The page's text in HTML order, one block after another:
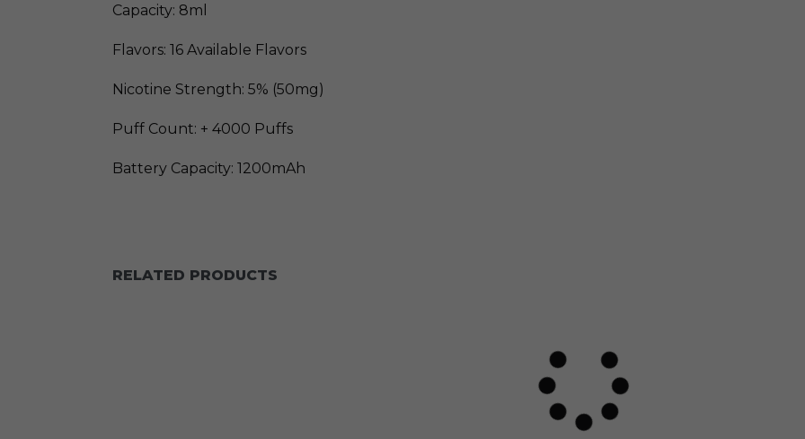
Capacity: 8ml
Flavors: 16 Available Flavors
Nicotine Strength: 5% (50mg)
Puff Count: + 4000 Puffs
Battery Capacity: 1200mAh
RELATED PRODUCTS